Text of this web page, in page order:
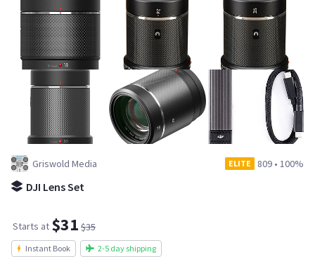
Griswold Media ELITE 809 • 100%
DJI Lens Set
Starts at $31 $35
Instant Book 2-5 day shipping